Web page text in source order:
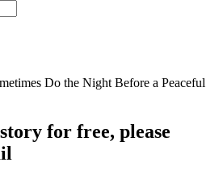
Do the Night Before a Peaceful
for free, please